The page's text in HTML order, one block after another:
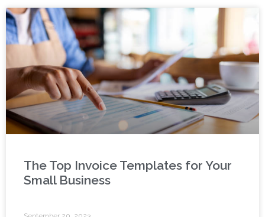
The Top Invoice Templates for Your
Small Business